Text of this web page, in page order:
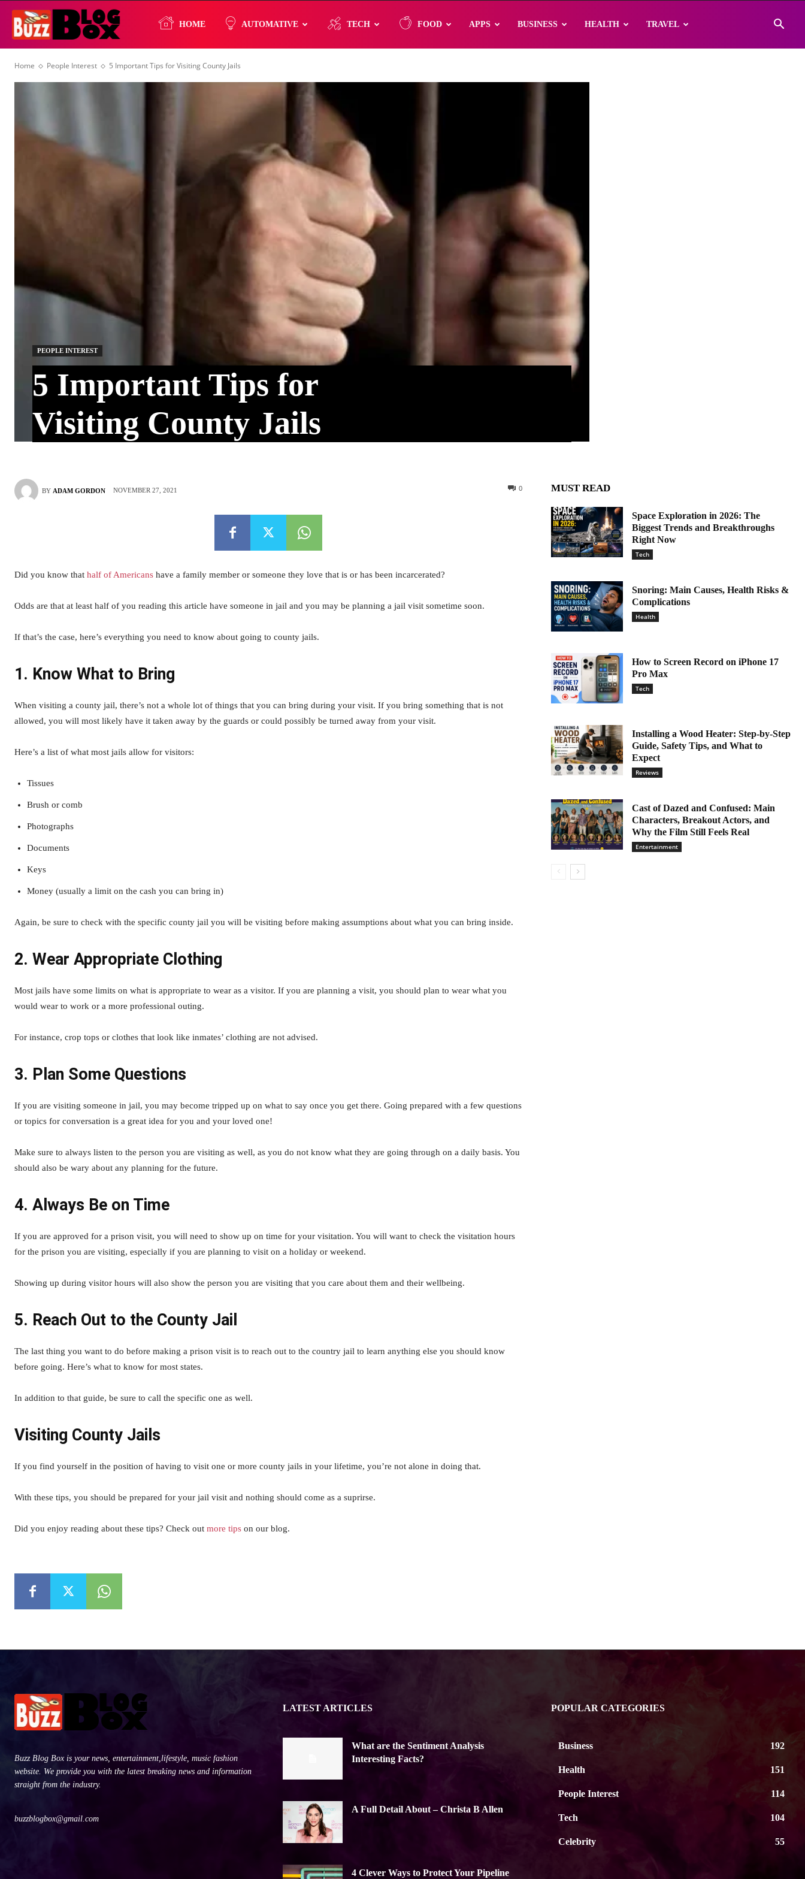
Blog
HOME AUTOMATIVE TECH FOOD APPS BUSINESS HEALTH TRAVEL
Home People Interest 5 Important Tips for Visiting County Jails
PEOPLE INTEREST
5 Important Tips for
Visiting County Jails
BY ADAM GORDON NOVEMBER 27, 2021 0
Did you know that half of Americans have a family member or someone they love that is or has been incarcerated?
Odds are that at least half of you reading this article have someone in jail and you may be planning a jail visit sometime soon.
If that’s the case, here’s everything you need to know about going to county jails.
1. Know What to Bring
When visiting a county jail, there’s not a whole lot of things that you can bring during your visit. If you bring something that is not
allowed, you will most likely have it taken away by the guards or could possibly be turned away from your visit.
Here’s a list of what most jails allow for visitors:
Tissues
Brush or comb
Photographs
Documents
Keys
Money (usually a limit on the cash you can bring in)
Again, be sure to check with the specific county jail you will be visiting before making assumptions about what you can bring inside.
2. Wear Appropriate Clothing
Most jails have some limits on what is appropriate to wear as a visitor. If you are planning a visit, you should plan to wear what you
would wear to work or a more professional outing.
For instance, crop tops or clothes that look like inmates’ clothing are not advised.
3. Plan Some Questions
If you are visiting someone in jail, you may become tripped up on what to say once you get there. Going prepared with a few questions
or topics for conversation is a great idea for you and your loved one!
Make sure to always listen to the person you are visiting as well, as you do not know what they are going through on a daily basis. You
should also be wary about any planning for the future.
4. Always Be on Time
If you are approved for a prison visit, you will need to show up on time for your visitation. You will want to check the visitation hours
for the prison you are visiting, especially if you are planning to visit on a holiday or weekend.
Showing up during visitor hours will also show the person you are visiting that you care about them and their wellbeing.
5. Reach Out to the County Jail
The last thing you want to do before making a prison visit is to reach out to the country jail to learn anything else you should know
before going. Here’s what to know for most states.
In addition to that guide, be sure to call the specific one as well.
Visiting County Jails
If you find yourself in the position of having to visit one or more county jails in your lifetime, you’re not alone in doing that.
With these tips, you should be prepared for your jail visit and nothing should come as a suprirse.
Did you enjoy reading about these tips? Check out more tips on our blog.
MUST READ
Space Exploration in 2026: The
Biggest Trends and Breakthroughs
Right Now
Tech
Snoring: Main Causes, Health Risks &
Complications
Health
How to Screen Record on iPhone 17
Pro Max
Tech
Installing a Wood Heater: Step-by-Step
Guide, Safety Tips, and What to
Expect
Reviews
Cast of Dazed and Confused: Main
Characters, Breakout Actors, and
Why the Film Still Feels Real
Entertainment
Buzz Blog Box is your news, entertainment,lifestyle, music fashion
website. We provide you with the latest breaking news and information
straight from the industry.
buzzblogbox@gmail.com
LATEST ARTICLES
What are the Sentiment Analysis
Interesting Facts?
A Full Detail About – Christa B Allen
4 Clever Ways to Protect Your Pipeline
POPULAR CATEGORIES
Business 192
Health 151
People Interest 114
Tech 104
Celebrity 55